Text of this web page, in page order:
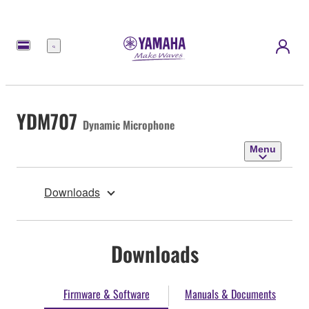
Menu
YDM707 Dynamic Microphone
Menu
Downloads
Downloads
Firmware & Software Manuals & Documents